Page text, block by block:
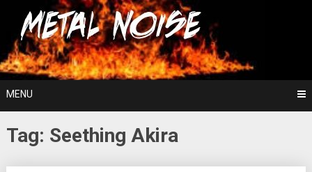
content
Metal Noise
For The Love Of Heavy Metal
MENU
Tag: Seething Akira